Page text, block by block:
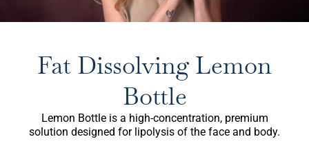
Fat Dissolving Lemon
Bottle
Lemon Bottle is a high-concentration, premium
solution designed for lipolysis of the face and body.